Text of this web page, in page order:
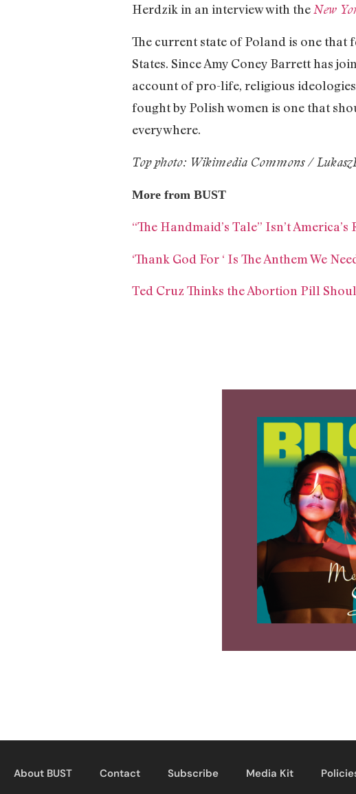
Herdzik in an interview with the New
The current state of Poland is one that
States. Since Amy Coney Barrett has
account of pro-life, religious
fought by Polish women is one that
everywhere.
Top photo: Wikimedia Commons /
More from BUST
“The Handmaid’s Tale” Isn’t
‘Thank God For ‘ Is The Anthem We
Ted Cruz Thinks the Abortion Pill
About BUST Contact Subscribe Media Kit